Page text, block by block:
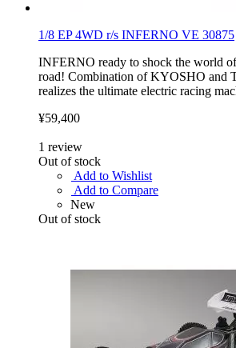
1/8 EP 4WD r/s INFERNO VE 30875
INFERNO ready to shock the world
road! Combination of KYOSHO and
realizes the ultimate electric racing
¥59,400
1 review
Out of stock
Add to Wishlist
Add to Compare
New
Out of stock